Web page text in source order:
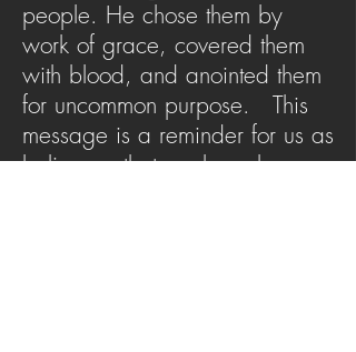
people. He chose them by
work of grace, covered them
with blood, and anointed them
for uncommon purpose. This
message is a reminder for us as
believers, that we have been